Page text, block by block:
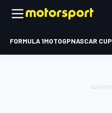
FORMULA 1MOTOGPNASCAR CUP